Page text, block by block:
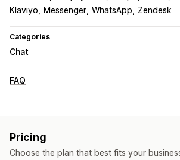
Klaviyo
Messenger WhatsApp Zendesk
Categories
Chat
Real-time messaging
Customer insights
FAQ
Import and export
Translation
Pricing
Choose the plan that best fits your